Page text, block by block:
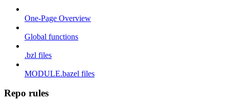
One-Page Overview
Global functions
.bzl files
MODULE.bazel files
Repo rules